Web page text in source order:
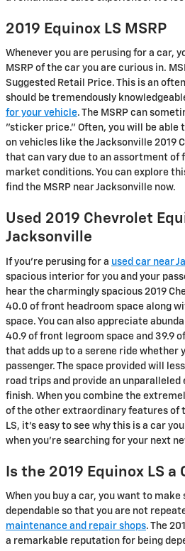
2019 Equinox LS MSRP
Whenever you are perusing for a car,
MSRP of the car you are curious in.
Suggested Retail Price. This is an
should be tremendously
for your vehicle. The MSRP can
"sticker price." Often, you will be able
on vehicles like the Jacksonville 2019
that can vary due to an assortment
market conditions. You can explore
find the MSRP near Jacksonville now.
Used 2019 Chevrolet
Jacksonville
If you’re perusing for a used car near
spacious interior for you and your
hear the charmingly spacious 2019
40.0 of front headroom space along
space. You can also appreciate
40.9 of front legroom space and 39.9
that adds up to a serene ride whether
passenger. The space provided will
road trips and provide an
finish. When you combine the
of the other extraordinary features of
LS, it’s easy to see why this is a car
when you’re searching for your next
Is the 2019 Equinox LS a
When you buy a car, you want to
dependable so that you are not
maintenance and repair shops. The
a remarkable reputation for being